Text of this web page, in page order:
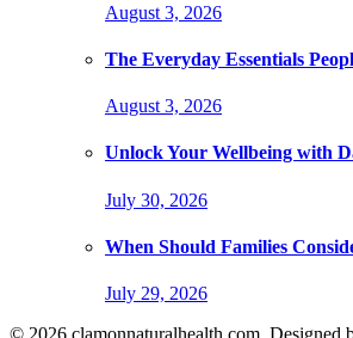
August 3, 2026
The Everyday Essentials
August 3, 2026
Unlock Your Wellbeing with
July 30, 2026
When Should Families
July 29, 2026